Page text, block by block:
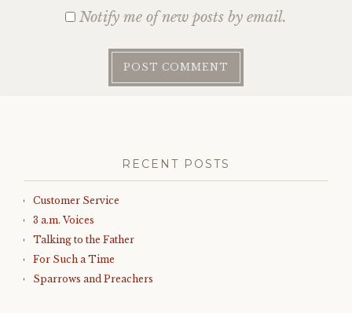
Notify me of new posts by email.
RECENT POSTS
Customer Service
3 a.m. Voices
Talking to the Father
For Such a Time
Sparrows and Preachers